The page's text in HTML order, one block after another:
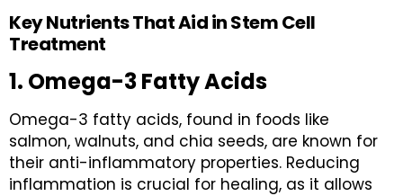
Key Nutrients That Aid in Stem Cell
Treatment
1. Omega-3 Fatty Acids
Omega-3 fatty acids, found in foods like
salmon, walnuts, and chia seeds, are known for
their anti-inflammatory properties. Reducing
inflammation is crucial for healing, as it allows